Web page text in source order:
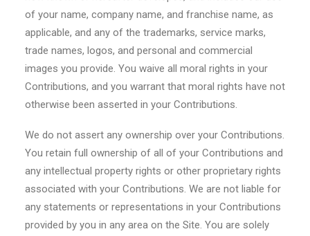
of your name, company name, and franchise name, as
applicable, and any of the trademarks, service marks,
trade names, logos, and personal and commercial
images you provide. You waive all moral rights in your
Contributions, and you warrant that moral rights have not
otherwise been asserted in your Contributions.
We do not assert any ownership over your Contributions.
You retain full ownership of all of your Contributions and
any intellectual property rights or other proprietary rights
associated with your Contributions. We are not liable for
any statements or representations in your Contributions
provided by you in any area on the Site. You are solely